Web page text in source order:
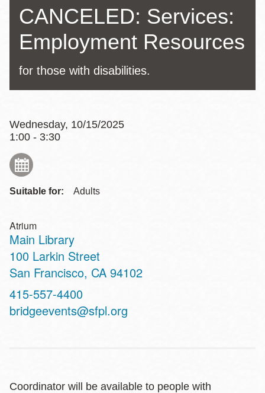
CANCELED: Services:
Employment Resources
for those with disabilities.
Wednesday, 10/15/2025
1:00 - 3:30
Suitable for: Adults
Atrium
Main Library
Address
100 Larkin Street
San Francisco, CA 94102
Contact
Telephone
415-557-4400
bridgeevents@sfpl.org
Coordinator will be available to people with